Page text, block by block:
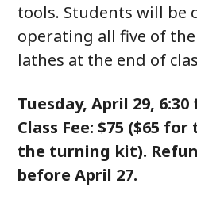
tools. Students will be
operating all five of
lathes at the end of
Tuesday, April 29, 6:30
Class Fee: $75 ($65
the turning kit).
before April 27.